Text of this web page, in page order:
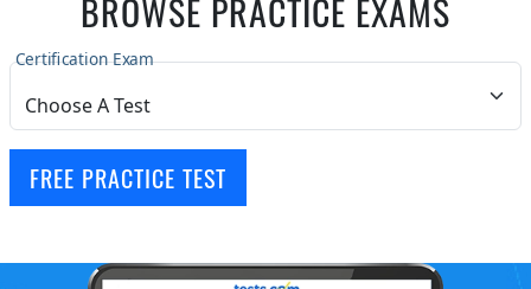
BROWSE PRACTICE EXAMS
Certification Exam
FREE PRACTICE TEST